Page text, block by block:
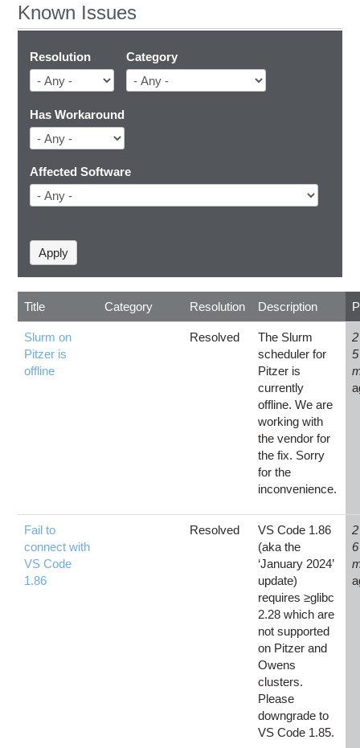
Known Issues
Resolution Category
Has Workaround
Affected Software
Title Category Resolution Description
Slurm on
Pitzer is
offline
Resolved
The Slurm
scheduler for
Pitzer is
currently
offline. We are
working with
the vendor for
the fix. Sorry
for the
inconvenience.
5
Fail to
connect with
VS Code
1.86
Resolved
VS Code 1.86
(aka the
‘January 2024’
update)
requires ≥glibc
2.28 which are
not supported
on Pitzer and
Owens
clusters.
Please
downgrade to
VS Code 1.85.
6